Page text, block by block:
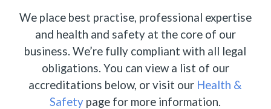
We place best practise, professional expertise
and health and safety at the core of our
business. We’re fully compliant with all legal
obligations. You can view a list of our
accreditations below, or visit our Health &
Safety page for more information.